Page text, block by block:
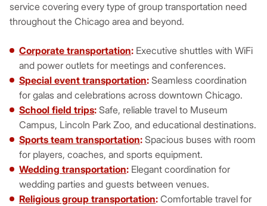
service covering every type of group transportation need
throughout the Chicago area and beyond.
Corporate transportation: Executive shuttles with WiFi
and power outlets for meetings and conferences.
Special event transportation: Seamless coordination
for galas and celebrations across downtown Chicago.
School field trips: Safe, reliable travel to Museum
Campus, Lincoln Park Zoo, and educational destinations.
Sports team transportation: Spacious buses with room
for players, coaches, and sports equipment.
Wedding transportation: Elegant coordination for
wedding parties and guests between venues.
Religious group transportation: Comfortable travel for